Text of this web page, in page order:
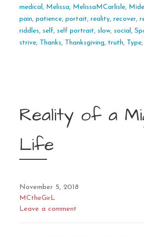
medical , Melissa, MelissaMCarlisle,
pain, patience, portait, reality, recover,
riddles, self, self portrait, slow, social ,
strive, Thanks, Thanksgiving, truth, Type,
Reality of a
Life
November 5, 2018
MCtheGirL
Leave a comment